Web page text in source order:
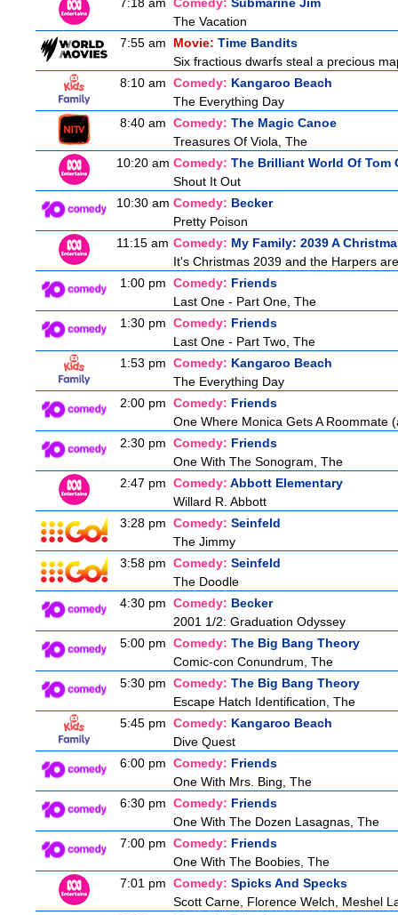
The Vacation
7:55 am
Movie: Time Bandits
Six fractious dwarfs steal a precious
8:10 am Comedy: Kangaroo Beach
The Everything Day
8:40 am Comedy: The Magic Canoe
Treasures Of Viola, The
10:20 am Comedy: The Brilliant World Of Tom
Shout It Out
10:30 am Comedy: Becker
Pretty Poison
11:15 am Comedy: My Family: 2039 A
It's Christmas 2039 and the Harpers
1:00 pm Comedy: Friends
Last One - Part One, The
1:30 pm Comedy: Friends
Last One - Part Two, The
1:53 pm Comedy: Kangaroo Beach
The Everything Day
2:00 pm Comedy: Friends
One Where Monica Gets A Roommate
2:30 pm Comedy: Friends
One With The Sonogram, The
2:47 pm Comedy: Abbott Elementary
Willard R. Abbott
3:28 pm Comedy: Seinfeld
The Jimmy
3:58 pm Comedy: Seinfeld
The Doodle
4:30 pm Comedy: Becker
2001 1/2: Graduation Odyssey
5:00 pm Comedy: The Big Bang Theory
Comic-con Conundrum, The
5:30 pm Comedy: The Big Bang Theory
Escape Hatch Identification, The
5:45 pm Comedy: Kangaroo Beach
Dive Quest
6:00 pm Comedy: Friends
One With Mrs. Bing, The
6:30 pm Comedy: Friends
One With The Dozen Lasagnas, The
7:00 pm Comedy: Friends
One With The Boobies, The
7:01 pm Comedy: Spicks And Specks
Scott Carne, Florence Welch, Meshel